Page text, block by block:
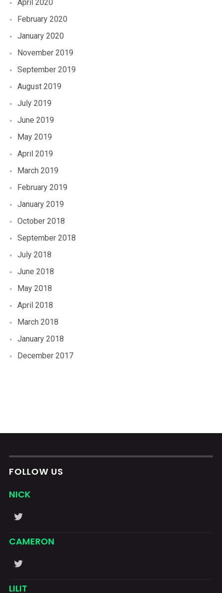
April 2020
February 2020
January 2020
November 2019
September 2019
August 2019
July 2019
June 2019
May 2019
April 2019
March 2019
February 2019
January 2019
October 2018
September 2018
July 2018
June 2018
May 2018
April 2018
March 2018
January 2018
December 2017
FOLLOW US
NICK
CAMERON
LILIT